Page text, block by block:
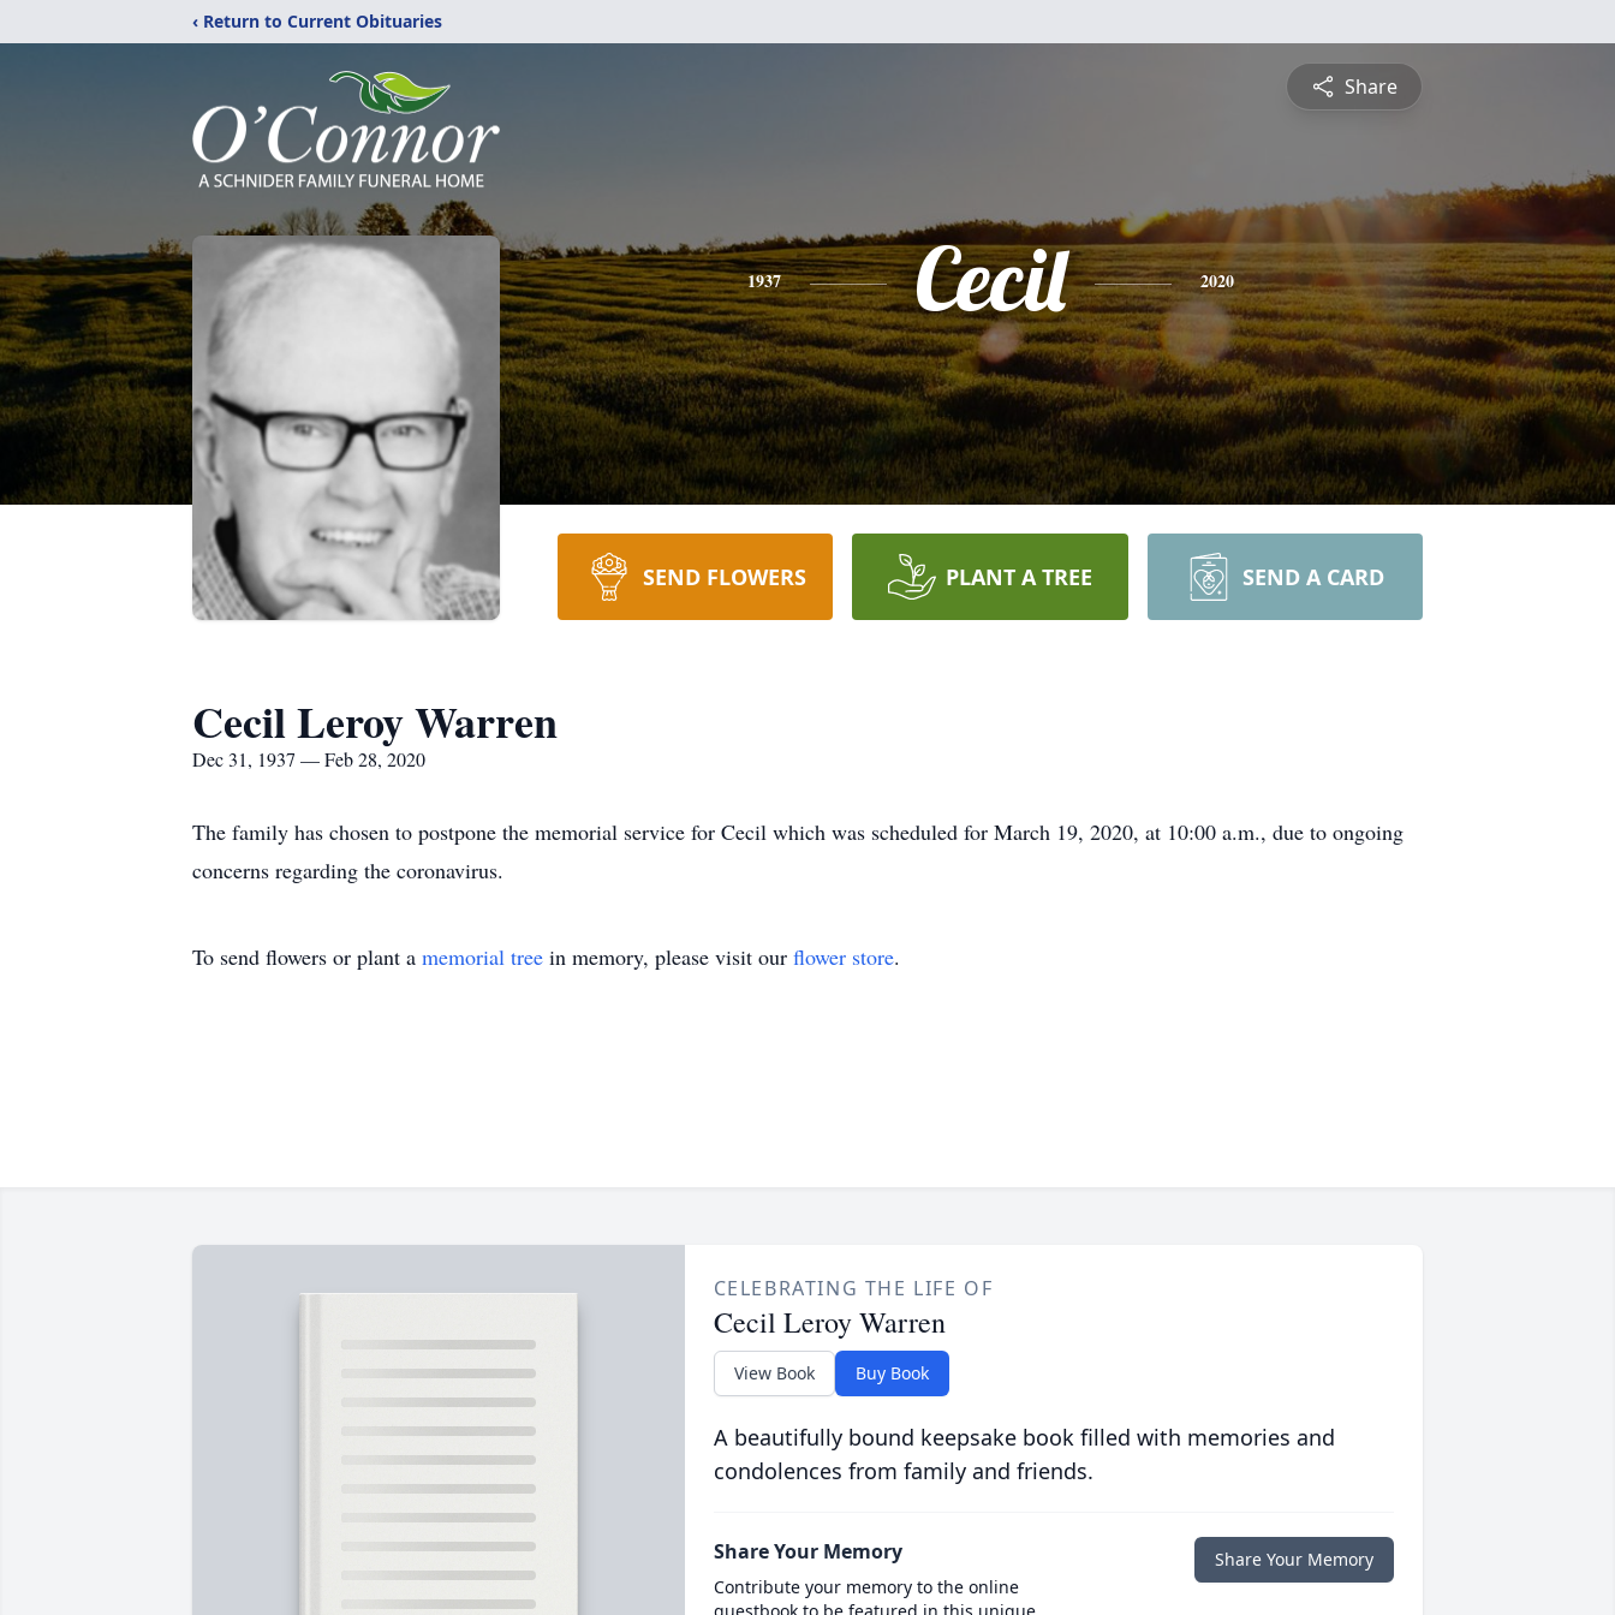
‹ Return to Current Obituaries
Share
1937 Cecil 2020
SEND FLOWERS PLANT A TREE SEND A CARD
Cecil Leroy Warren
Dec 31, 1937 — Feb 28, 2020
The family has chosen to postpone the memorial service for Cecil which was scheduled for March 19, 2020, at 10:00 a.m., due to ongoing
concerns regarding the coronavirus.
To send flowers or plant a memorial tree in memory, please visit our flower store.
CELEBRATING THE LIFE OF
Cecil Leroy Warren
View Book Buy Book
A beautifully bound keepsake book filled with memories and
condolences from family and friends.
Share Your Memory
Contribute your memory to the online
Share Your Memory